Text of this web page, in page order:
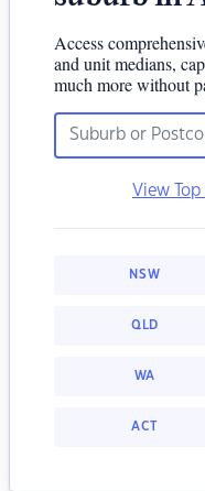
Access
and unit medians,
much more without
View
NSW
QLD
WA
ACT